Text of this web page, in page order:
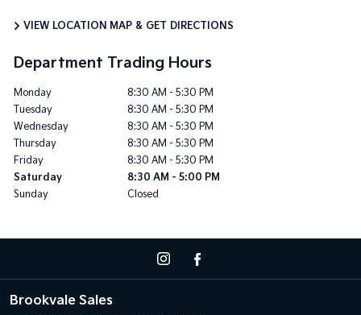
VIEW LOCATION MAP & GET DIRECTIONS
Department Trading Hours
Monday
8:30 AM - 5:30 PM
Tuesday
8:30 AM - 5:30 PM
Wednesday
8:30 AM - 5:30 PM
Thursday
8:30 AM - 5:30 PM
Friday
8:30 AM - 5:30 PM
Saturday
8:30 AM - 5:00 PM
Sunday
Closed
Brookvale Sales